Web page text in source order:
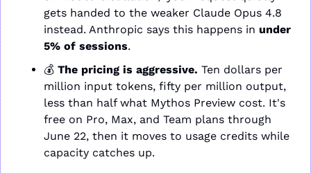
gets handed to the weaker Claude Opus 4.8
instead. Anthropic says this happens in under
5% of sessions.
💰 The pricing is aggressive. Ten dollars per
million input tokens, fifty per million output,
less than half what Mythos Preview cost. It's
free on Pro, Max, and Team plans through
June 22, then it moves to usage credits while
capacity catches up.